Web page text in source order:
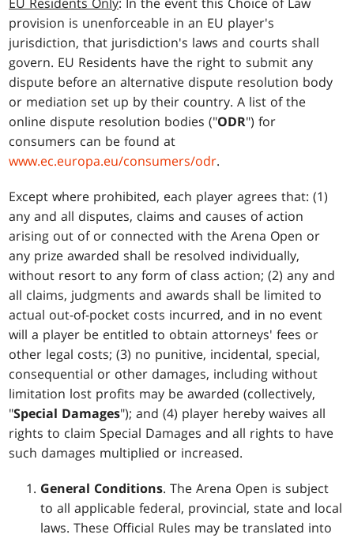
provision is unenforceable in an EU player's
jurisdiction, that jurisdiction's laws and courts shall
govern. EU Residents have the right to submit any
dispute before an alternative dispute resolution body
or mediation set up by their country. A list of the
online dispute resolution bodies ("ODR") for
consumers can be found at
www.ec.europa.eu/consumers/odr.
Except where prohibited, each player agrees that: (1)
any and all disputes, claims and causes of action
arising out of or connected with the Arena Open or
any prize awarded shall be resolved individually,
without resort to any form of class action; (2) any and
all claims, judgments and awards shall be limited to
actual out-of-pocket costs incurred, and in no event
will a player be entitled to obtain attorneys' fees or
other legal costs; (3) no punitive, incidental, special,
consequential or other damages, including without
limitation lost profits may be awarded (collectively,
"Special Damages"); and (4) player hereby waives all
rights to claim Special Damages and all rights to have
such damages multiplied or increased.
General Conditions. The Arena Open is subject
to all applicable federal, provincial, state and local
laws. These Official Rules may be translated into